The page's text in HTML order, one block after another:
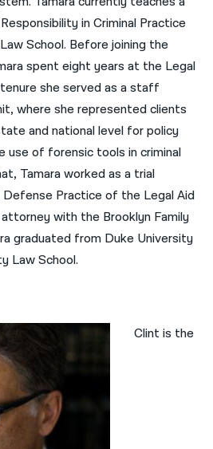
in Criminal Practice
School. Before joining the
spent eight years at the Legal
she served as a staff
where she represented clients
and national level for policy
of forensic tools in criminal
Tamara worked as a trial
Practice of the Legal Aid
with the Brooklyn Family
graduated from Duke University
Law School.
Clint is the